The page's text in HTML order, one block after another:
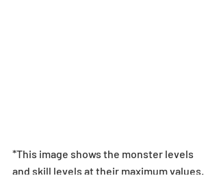
*This image shows the monster levels
and skill levels at their maximum values.